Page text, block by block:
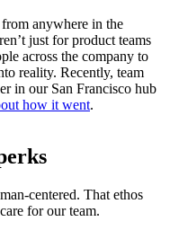
anywhere in the
just for product teams
across the company to
reality. Recently, team
in our San Francisco hub
how it went.
centered. That ethos
for our team.